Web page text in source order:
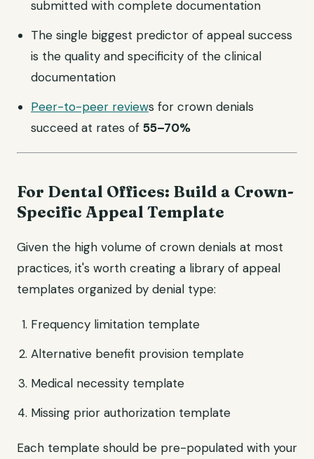
submitted with complete documentation
The single biggest predictor of appeal success
is the quality and specificity of the clinical
documentation
Peer-to-peer reviews for crown denials
succeed at rates of 55–70%
For Dental Offices: Build a Crown-
Specific Appeal Template
Given the high volume of crown denials at most
practices, it's worth creating a library of appeal
templates organized by denial type:
Frequency limitation template
Alternative benefit provision template
Medical necessity template
Missing prior authorization template
Each template should be pre-populated with your